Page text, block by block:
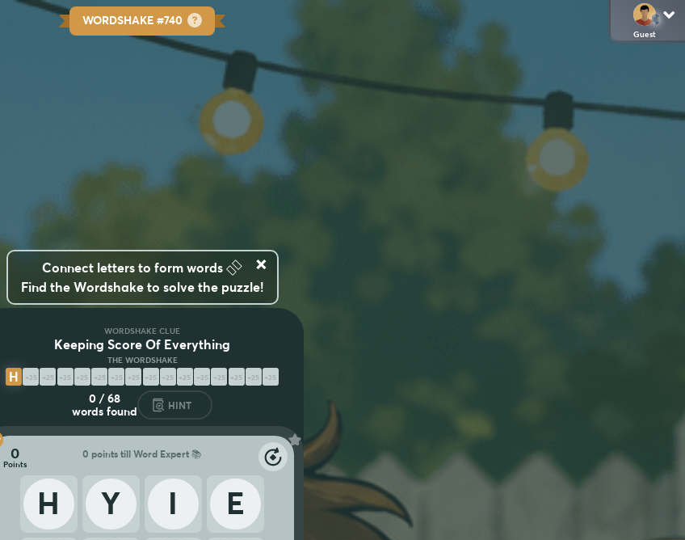
WORDSHAKE #740
Guest
Connect letters to form words👆🏽
Find the Wordshake to solve the puzzle!
×
WORDSHAKE CLUE
Keeping Score Of Everything
H Y P E R C O M P E T I T I V E
0 / 68
words found
HINT
0 0 points till Word Expert 📚
H Y I
E